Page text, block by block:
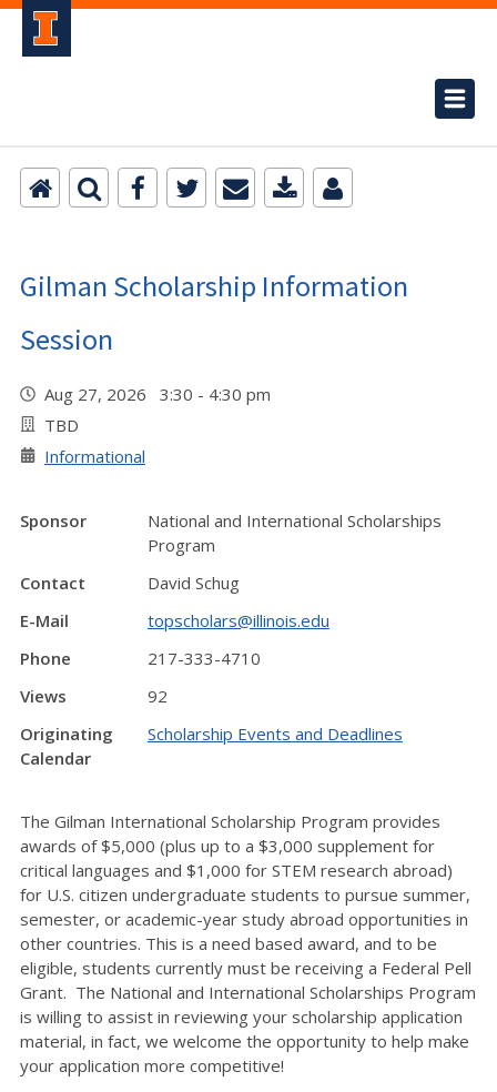
Gilman Scholarship Information
Session
Aug 27, 2026 3:30 - 4:30 pm
TBD
Informational
Sponsor
National and International Scholarships
Program
Contact
David Schug
E-Mail
topscholars@illinois.edu
Phone
217-333-4710
Views
92
Originating
Calendar
Scholarship Events and Deadlines
The Gilman International Scholarship Program provides
awards of $5,000 (plus up to a $3,000 supplement for
critical languages and $1,000 for STEM research abroad)
for U.S. citizen undergraduate students to pursue summer,
semester, or academic-year study abroad opportunities in
other countries. This is a need based award, and to be
eligible, students currently must be receiving a Federal Pell
Grant. The National and International Scholarships Program
is willing to assist in reviewing your scholarship application
material, in fact, we welcome the opportunity to help make
your application more competitive!